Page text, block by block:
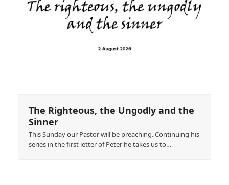
The Righteous, the Ungodly and the
Sinner
This Sunday our Pastor will be preaching. Continuing his
series in the first letter of Peter he takes us to…